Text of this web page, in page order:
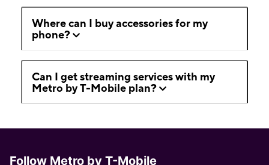
Where can I buy accessories for my
phone?
Can I get streaming services with my
Metro by T-Mobile plan?